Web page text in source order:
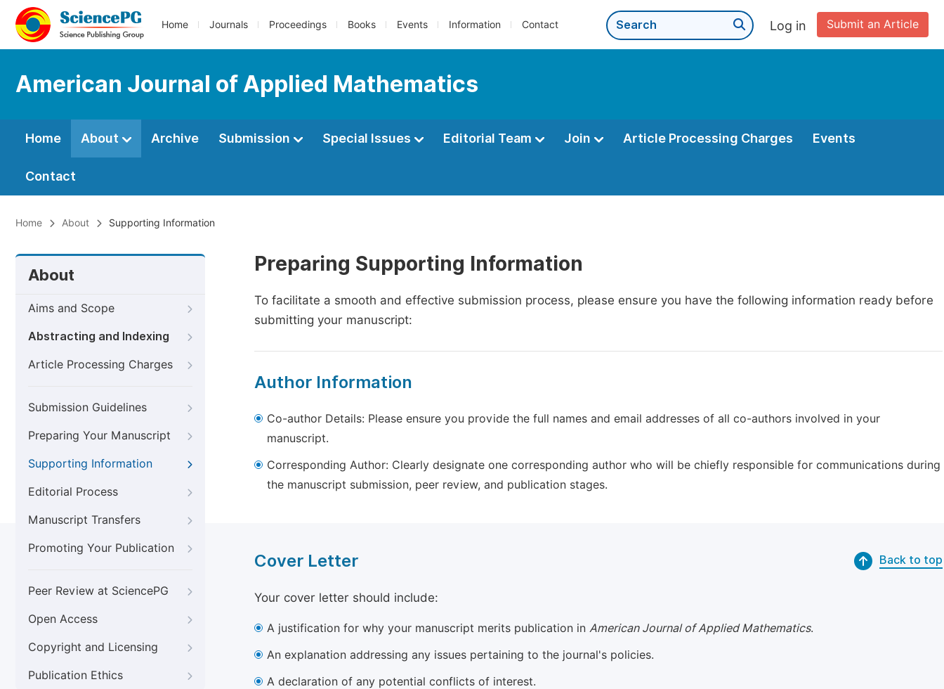
Home Journals Proceedings Books Events Information Contact Submit an Article
Log in
American Journal of Applied Mathematics
Home About Archive Submission Special Issues Editorial Team Join Article Processing Charges Events
Contact
Home About Supporting Information
About
Aims and Scope
Abstracting and Indexing
Article Processing Charges
Submission Guidelines
Preparing Your Manuscript
Supporting Information
Editorial Process
Manuscript Transfers
Promoting Your Publication
Peer Review at SciencePG
Open Access
Copyright and Licensing
Publication Ethics
Preparing Supporting Information
To facilitate a smooth and effective submission process, please ensure you have the following information ready before
submitting your manuscript:
Author Information
Co-author Details: Please ensure you provide the full names and email addresses of all co-authors involved in your
manuscript.
Corresponding Author: Clearly designate one corresponding author who will be chiefly responsible for communications during
the manuscript submission, peer review, and publication stages.
Cover Letter Back to top
Your cover letter should include:
A justification for why your manuscript merits publication in American Journal of Applied Mathematics.
An explanation addressing any issues pertaining to the journal's policies.
A declaration of any potential conflicts of interest.